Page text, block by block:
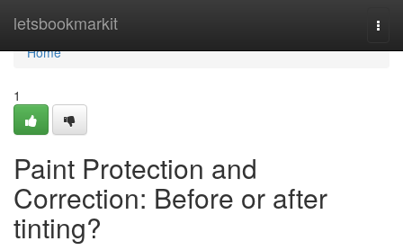
letsbookmarkit
Home
Home
1
Paint Protection and
Correction: Before or after
tinting?